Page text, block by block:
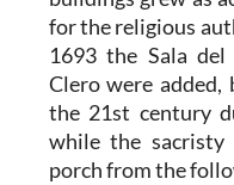
for the religious
1693 the Sala
Clero were
the 21st century
while the
porch from the